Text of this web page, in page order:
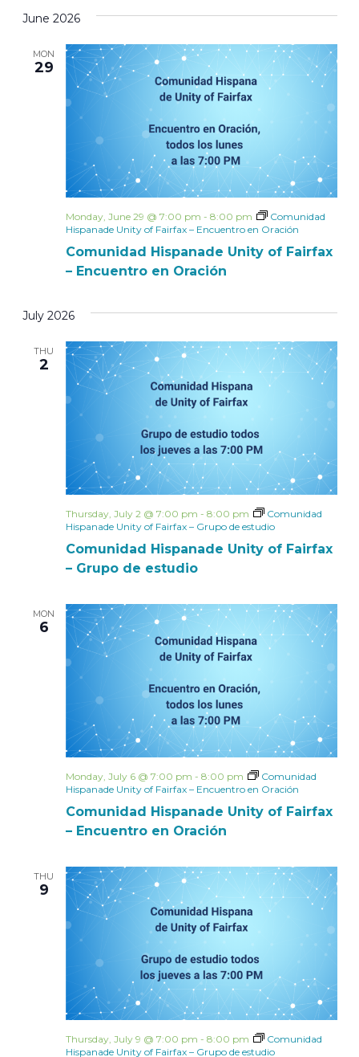
date.
June 2026
MON
29
Comunidad Hispanade Unity of Fairfax
– Encuentro en Oración
Monday, June 29 @ 7:00 pm - 8:00 pm
Comunidad
Hispanade Unity of Fairfax – Encuentro en Oración
July 2026
THU
2
Comunidad Hispanade Unity of Fairfax
– Grupo de estudio
Thursday, July 2 @ 7:00 pm - 8:00 pm
Comunidad
Hispanade Unity of Fairfax – Grupo de estudio
MON
6
Comunidad Hispanade Unity of Fairfax
– Encuentro en Oración
Monday, July 6 @ 7:00 pm - 8:00 pm
Comunidad
Hispanade Unity of Fairfax – Encuentro en Oración
THU
9
Thursday, July 9 @ 7:00 pm - 8:00 pm
Comunidad
Hispanade Unity of Fairfax – Grupo de estudio